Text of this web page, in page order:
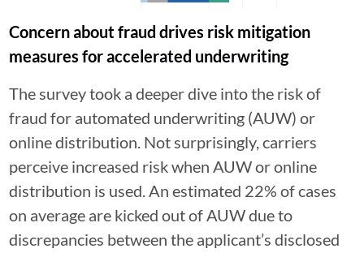
Concern about fraud drives risk mitigation
measures for accelerated underwriting
The survey took a deeper dive into the risk of
fraud for automated underwriting (AUW) or
online distribution. Not surprisingly, carriers
perceive increased risk when AUW or online
distribution is used. An estimated 22% of cases
on average are kicked out of AUW due to
discrepancies between the applicant’s disclosed